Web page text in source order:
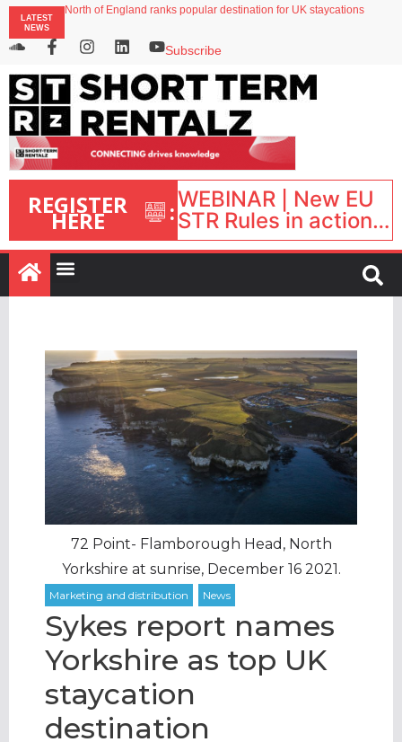
LATEST
NEWS
North of England ranks popular destination for UK staycations
Airbnb partners with Lark Hotels
onefinestay appoints Brown as VP of sales
Subscribe
REGISTER
HERE :WEBINAR | New EU
STR Rules in action:
What’s changed and
what happens next?
| September 1, 16:00
72 Point- Flamborough Head, North
Yorkshire at sunrise, December 16 2021.
Sykes report names
Yorkshire as top UK
staycation
destination